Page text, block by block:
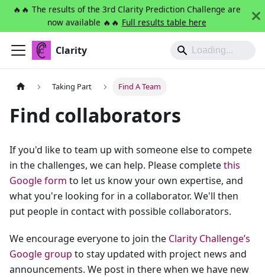
🔥🔥 The results of the 3rd Clarity Prediction Challenge are
now available 🔥🔥 Full results table here
Clarity
Taking Part Find A Team
Find collaborators
If you'd like to team up with someone else to compete
in the challenges, we can help. Please completethis
Google form to let us know your own expertise, and
what you're looking for in a collaborator. We'll then
put people in contact with possible collaborators.
We encourage everyone to join the Clarity Challenge’s
Google group to stay updated with project news and
announcements. We post in there when we have new